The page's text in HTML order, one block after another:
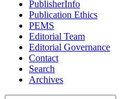
PublisherInfo
Publication Ethics
PEMS
Editorial Team
Editorial Governance
Contact
Search
Archives